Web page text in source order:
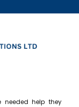
needed help they